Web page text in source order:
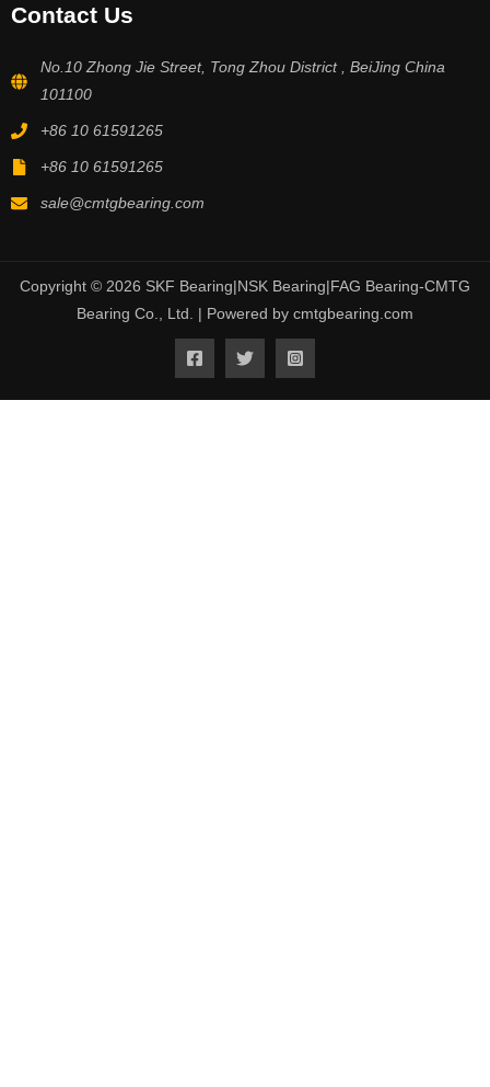
Contact Us
No.10 Zhong Jie Street, Tong Zhou District , BeiJing China
101100
+86 10 61591265
+86 10 61591265
sale@cmtgbearing.com
Copyright © 2026 SKF Bearing|NSK Bearing|FAG Bearing-CMTG
Bearing Co., Ltd. | Powered by cmtgbearing.com